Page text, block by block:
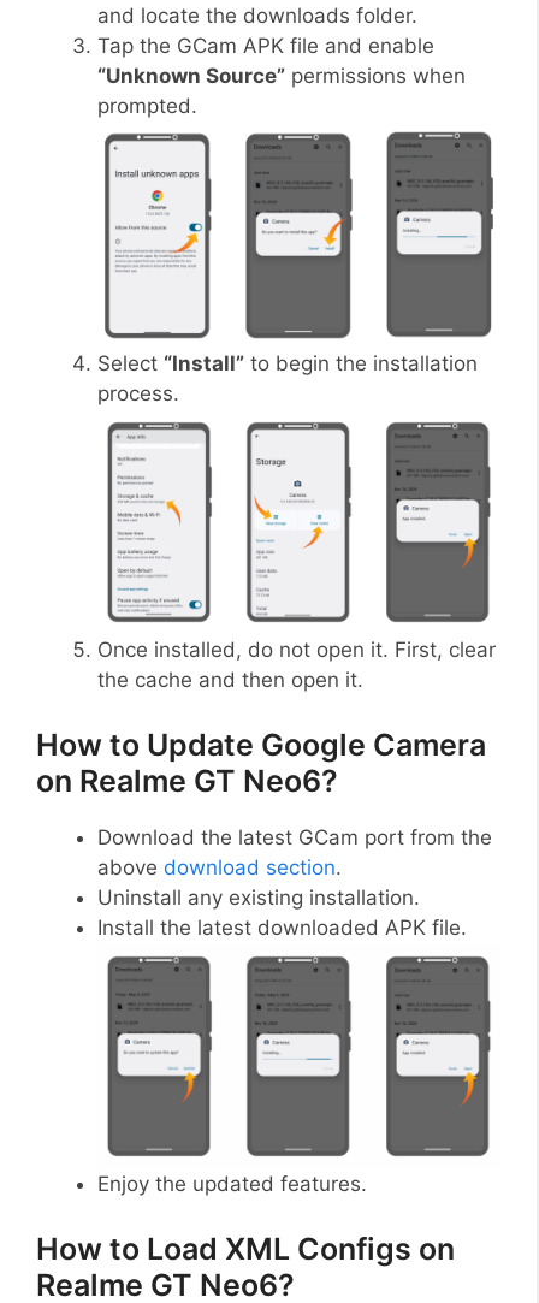
and locate the downloads folder.
Tap the GCam APK file and enable
“Unknown Source” permissions when
prompted.
Select “Install” to begin the installation
process.
Once installed, do not open it. First, clear
the cache and then open it.
How to Update Google Camera
on Realme GT Neo6?
Download the latest GCam port from the
above download section.
Uninstall any existing installation.
Install the latest downloaded APK file.
Enjoy the updated features.
How to Load XML Configs on
Realme GT Neo6?